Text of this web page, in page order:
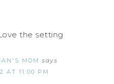
the setting
MOM says
AT 11:00 PM